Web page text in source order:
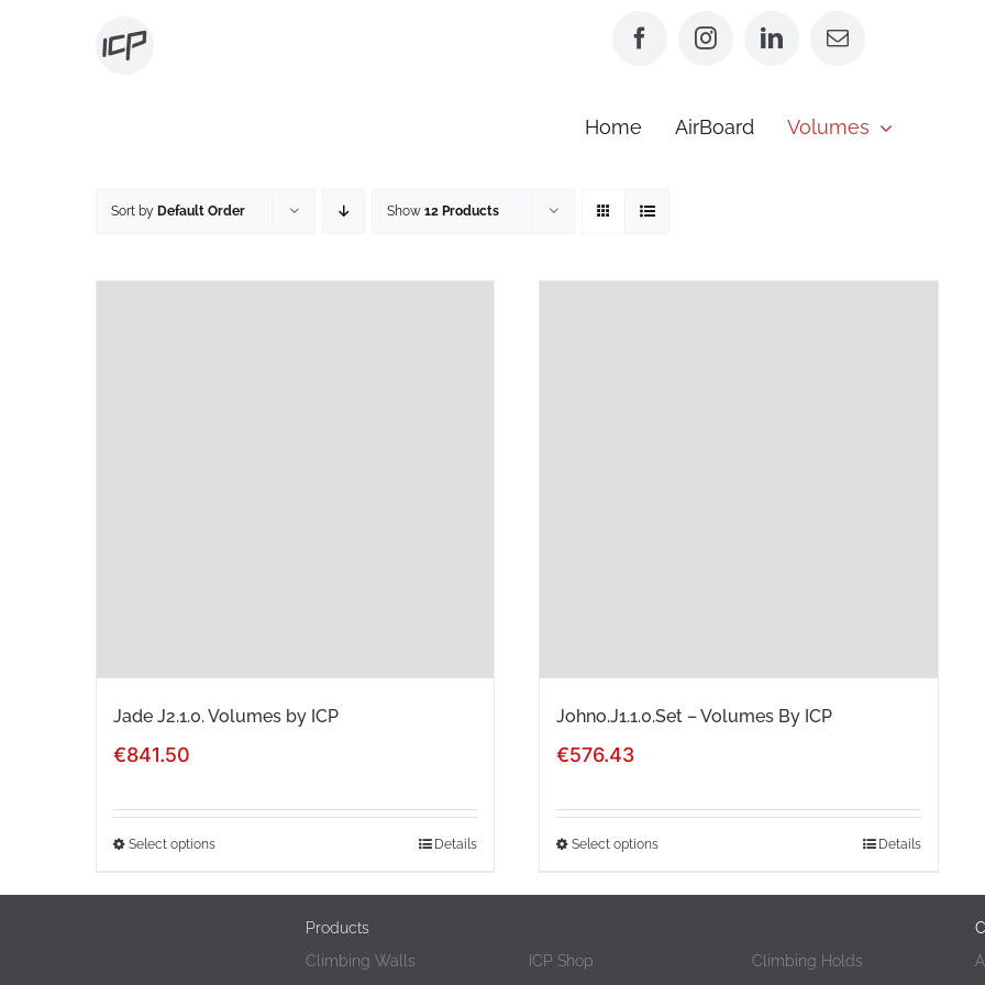
Home AirBoard Volumes
Sort by Default Order Show 12 Products
Jade J2.1.0. Volumes by ICP
€841.50
Select optionsThis
product
Details
Johno.J1.1.0.Set – Volumes By ICP
€576.43
Select optionsThis
product
Details
Products
Climbing Walls
ICP Shop
Climbing Holds